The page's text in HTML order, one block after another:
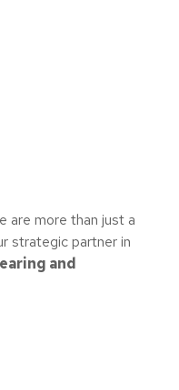
are more than just a
strategic partner in
and